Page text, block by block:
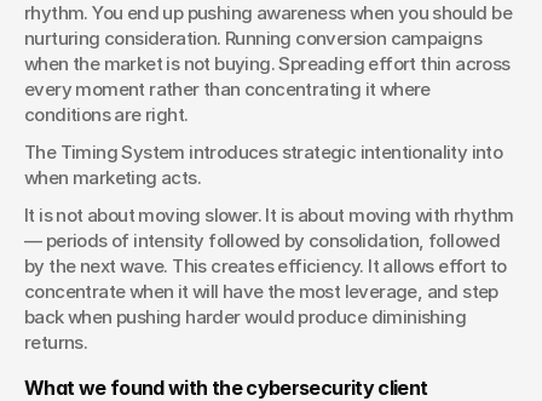
rhythm. You end up pushing awareness when you should be
nurturing consideration. Running conversion campaigns
when the market is not buying. Spreading effort thin across
every moment rather than concentrating it where
conditions are right.
The Timing System introduces strategic intentionality into
when marketing acts.
It is not about moving slower. It is about moving with rhythm
— periods of intensity followed by consolidation, followed
by the next wave. This creates efficiency. It allows effort to
concentrate when it will have the most leverage, and step
back when pushing harder would produce diminishing
returns.
What we found with the cybersecurity client